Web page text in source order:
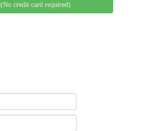
(No credit card required)